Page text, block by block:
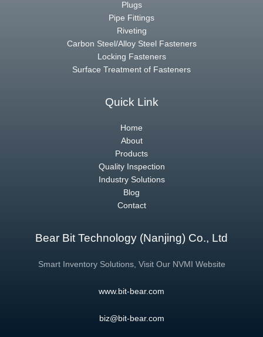
Plugs
Pipe Fittings
Riveting
Carbon Steel/Alloy Steel Fasteners
Locking Fasteners
Surface Treatment of Fasteners
Quick Link
Home
About
Products
Quality Inspection
Industry Solutions
Blog
Contact
Bear Bit Technology (Nanjing) Co., Ltd
Smart Inventory Solutions, Visit Our NVMI Website
www.bit-bear.com
biz@bit-bear.com